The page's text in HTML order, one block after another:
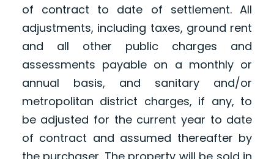
of contract to date of settlement. All
adjustments, including taxes, ground rent
and all other public charges and
assessments payable on a monthly or
annual basis, and sanitary and/or
metropolitan district charges, if any, to
be adjusted for the current year to date
of contract and assumed thereafter by